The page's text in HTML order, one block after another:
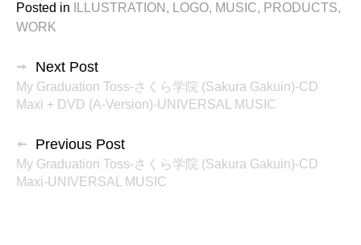
Posted in ILLUSTRATION , LOGO, MUSIC, PRODUCTS,
WORK
投
稿
ビ
ゲ
Next Post
My Graduation Toss-さくら学院 (Sakura Gakuin)-CD
Maxi + DVD (A-Version)-UNIVERSAL MUSIC
Previous Post
My Graduation Toss-さくら学院 (Sakura Gakuin)-CD
Maxi-UNIVERSAL MUSIC